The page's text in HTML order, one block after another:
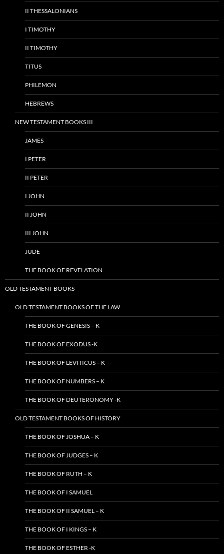
II THESSALONIANS
I TIMOTHY
II TIMOTHY
TITUS
PHILEMON
HEBREWS
NEW TESTAMENT BOOKS III
JAMES
I PETER
II PETER
I JOHN
II JOHN
III JOHN
JUDE
THE BOOK OF REVELATION
OLD TESTAMENT BOOKS
OLD TESTAMENT BOOKS OF THE LAW
THE BOOK OF GENESIS – K
THE BOOK OF EXODUS -K
THE BOOK OF LEVITICUS – K
THE BOOK OF NUMBERS – K
THE BOOK OF DEUTERONOMY -K
OLD TESTAMENT BOOKS OF HISTORY
THE BOOK OF JOSHUA – K
THE BOOK OF JUDGES – K
THE BOOK OF RUTH – K
THE BOOK OF I SAMUEL
THE BOOK OF II SAMUEL – K
THE BOOK OF I KINGS – K
THE BOOK OF ESTHER -K